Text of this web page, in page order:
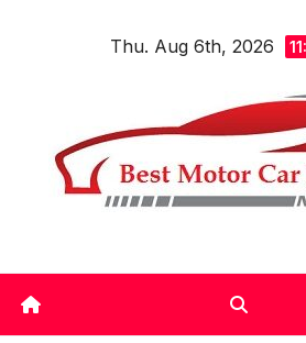
Thu. Aug 6th, 2026